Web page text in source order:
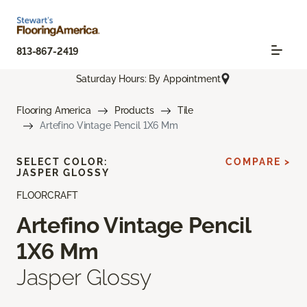
813-867-2419
Saturday Hours: By Appointment
Flooring America Products
Tile
Artefino Vintage Pencil 1X6 Mm
FLOORCRAFT
Artefino Vintage Pencil
1X6 Mm
Jasper Glossy
SELECT COLOR:
JASPER GLOSSY
COMPARE >